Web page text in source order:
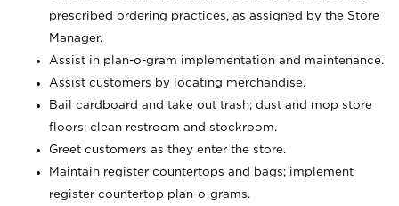
prescribed ordering practices, as assigned by the Store
Manager.
Assist in plan-o-gram implementation and maintenance.
Assist customers by locating merchandise.
Bail cardboard and take out trash; dust and mop store
floors; clean restroom and stockroom.
Greet customers as they enter the store.
Maintain register countertops and bags; implement
register countertop plan-o-grams.